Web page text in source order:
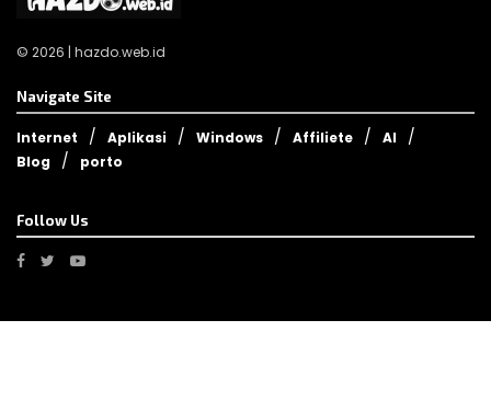
© 2026 | hazdo.web.id
Navigate Site
Internet Aplikasi Windows Affiliete
AI
Blog
porto
Follow Us